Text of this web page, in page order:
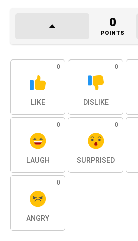
0
POINTS
0
LIKE
0
DISLIKE
0
LAUGH
0
SURPRISED
0
ANGRY